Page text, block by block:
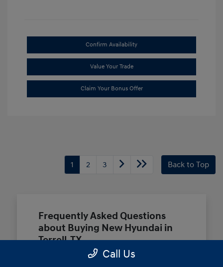
Confirm Availability
Value Your Trade
Claim Your Bonus Offer
1 2 3 Back to Top
Frequently Asked Questions
about Buying New Hyundai in
Terrell, TX
Call Us